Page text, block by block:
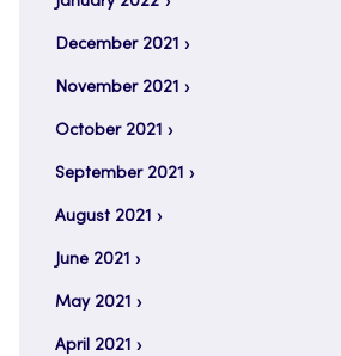
December 2021
November 2021
October 2021
September 2021
August 2021
June 2021
May 2021
April 2021